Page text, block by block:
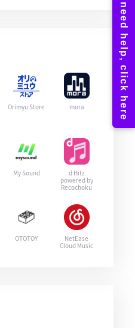
Orimyu Store mora
My Sound
d Hitz
powered by
Recochoku
OTOTOY
NetEase
Cloud Music